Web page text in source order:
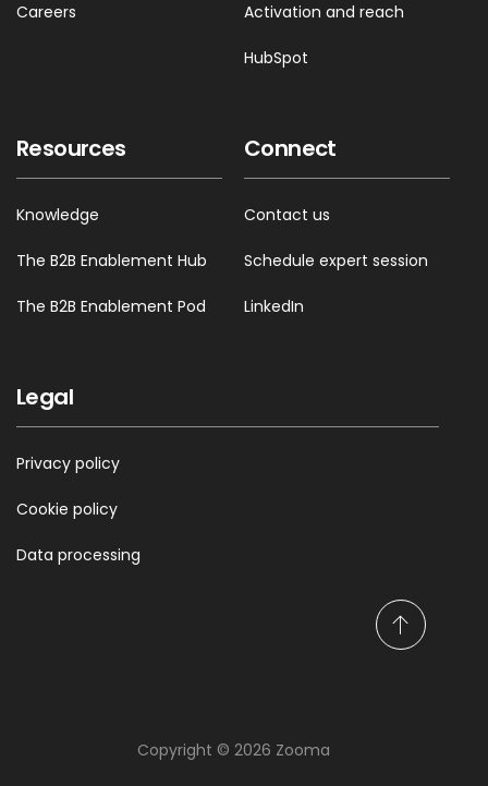
Careers Activation and reach
HubSpot
Resources
Knowledge
The B2B Enablement Hub
The B2B Enablement Pod
Connect
Contact us
Schedule expert session
LinkedIn
Legal
Privacy policy
Cookie policy
Data processing
S
c
Copyright © 2026 Zooma